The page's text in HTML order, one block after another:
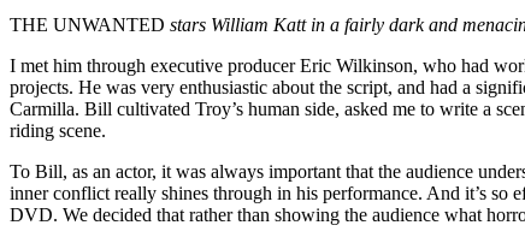
THE UNWANTED stars William Katt in a fairly dark and
I met him through executive producer Eric Wilkinson, who had
projects. He was very enthusiastic about the script, and had a
Carmilla. Bill cultivated Troy’s human side, asked me to write a
riding scene.
To Bill, as an actor, it was always important that the audience
inner conflict really shines through in his performance. And it’s
DVD. We decided that rather than showing the audience what